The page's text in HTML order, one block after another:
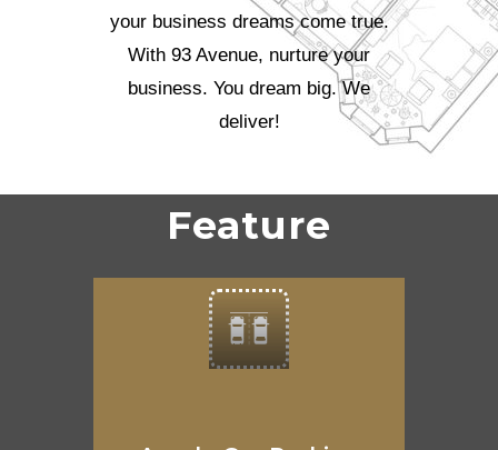
your business dreams come true.
With 93 Avenue, nurture your
business. You dream big. We
deliver!
Feature